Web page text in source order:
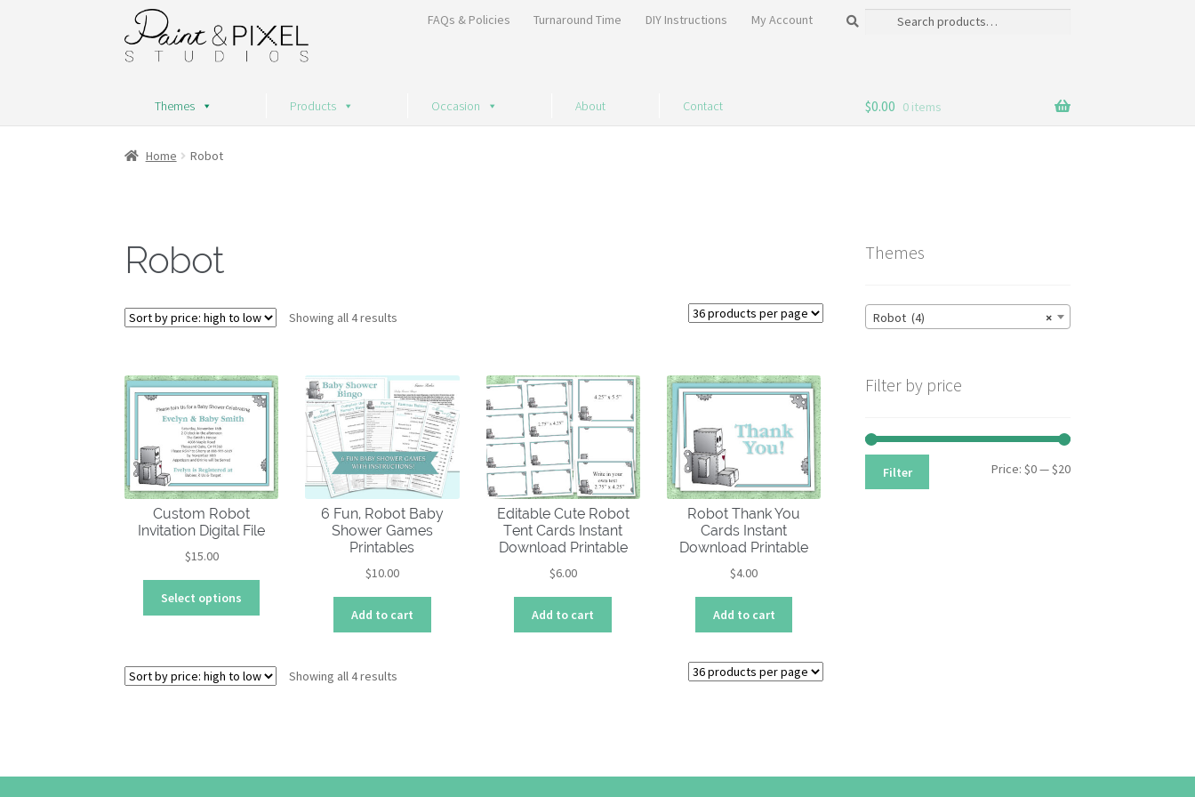
Skip
to
navigation
Skip
to
content
FAQs & Policies Turnaround Time DIY Instructions My Account
Search
Search
Themes Products Occasion About Contact $0.00 0 items
Home Robot
Robot
Showing all 4 results
high
to
low
Custom Robot
Invitation Digital File
$15.00
Select options
variants.
The
6 Fun, Robot Baby
Shower Games
Printables
$10.00
Add to cart
Editable Cute Robot
Tent Cards Instant
Download Printable
$6.00
Add to cart
Robot Thank You
Cards Instant
Download Printable
$4.00
Add to cart
Showing all 4 results
low
Themes
×
Robot (4)
Filter by price
Min
Max
Filter Price: $0—$20